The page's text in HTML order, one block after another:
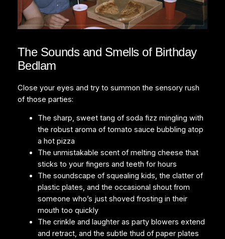
The Sounds and Smells of Birthday
Bedlam
Close your eyes and try to summon the sensory rush
of those parties:
The sharp, sweet tang of soda fizz mingling with
the robust aroma of tomato sauce bubbling atop
a hot pizza
The unmistakable scent of melting cheese that
sticks to your fingers and teeth for hours
The soundscape of squealing kids, the clatter of
plastic plates, and the occasional shout from
someone who’s just shoved frosting in their
mouth too quickly
The crinkle and laughter as party blowers extend
and retract, and the subtle thud of paper plates